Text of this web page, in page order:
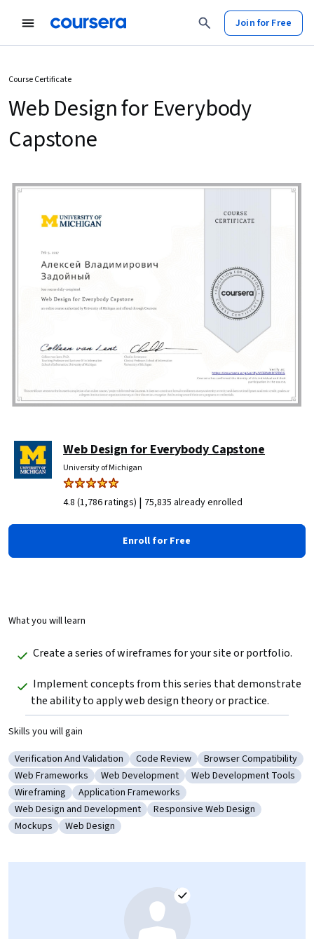
Join for Free
Course Certificate
Web Design for Everybody
Capstone
Web Design for Everybody Capstone
University of Michigan
4.8 (1,786 ratings) | 75,835 already enrolled
Enroll for Free
What you will learn
Create a series of wireframes for your site or portfolio.
the ability to apply web design theory or practice.
Skills you will gain
Category: Verification And Validation
Verification And Validation Category: Code Review
Code Review Category: Browser
Browser Compatibility
Category: Web Frameworks
Web Frameworks Category: Web Development
Web Development Category: Web
Web Development Tools
Category: Wireframing
Wireframing Category: Application Frameworks
Application Frameworks
Category: Web Design and Development
Web Design and Development Category: Responsive Web Design
Responsive Web Design
Category: Mockups
Mockups Category: Web Design
Web Design